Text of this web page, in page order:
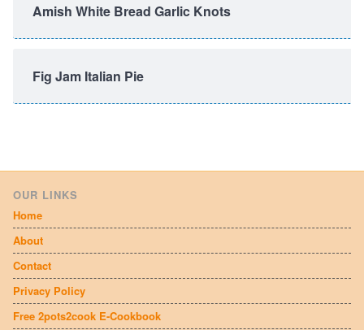
Amish White Bread Garlic Knots
Fig Jam Italian Pie
OUR LINKS
Home
About
Contact
Privacy Policy
Free 2pots2cook E-Cookbook